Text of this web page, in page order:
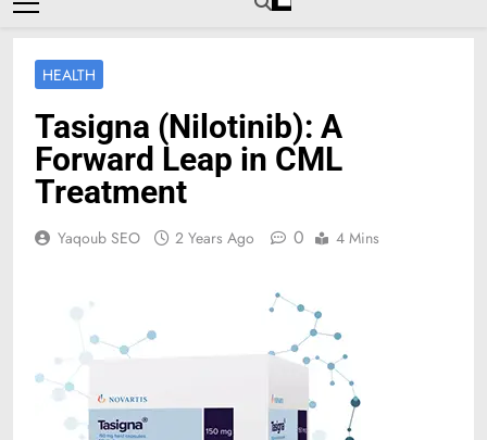
HEALTH
Tasigna (Nilotinib): A
Forward Leap in CML
Treatment
Yaqoub SEO 2 Years Ago 0 4 Mins